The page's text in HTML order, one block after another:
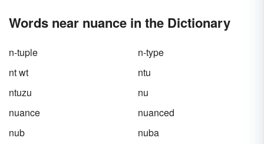
Words near nuance in the Dictionary
n-tuple
n-type
nt wt
ntu
ntuzu
nu
nuance
nuanced
nub
nuba